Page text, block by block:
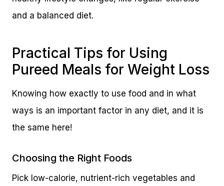
and a balanced diet.
Practical Tips for Using
Pureed Meals for Weight Loss
Knowing how exactly to use food and in what
ways is an important factor in any diet, and it is
the same here!
Choosing the Right Foods
Pick low-calorie, nutrient-rich vegetables and